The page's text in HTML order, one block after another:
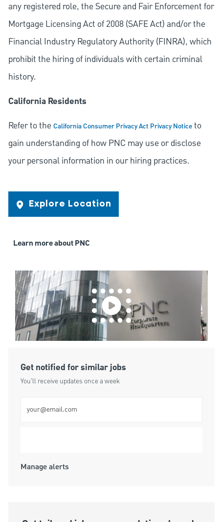
any registered role, the Secure and Fair Enforcement for
Mortgage Licensing Act of 2008 (SAFE Act) and/or the
Financial Industry Regulatory Authority (FINRA), which
prohibit the hiring of individuals with certain criminal
history.
California Residents
Refer to theCalifornia Consumer Privacy Act Privacy Noticeto
gain understanding of how PNC may use or disclose
your personal information in our hiring practices.
Explore Location
Learn more about PNC
Get notified for similar jobs
You'll receive updates once a week
Manage alerts